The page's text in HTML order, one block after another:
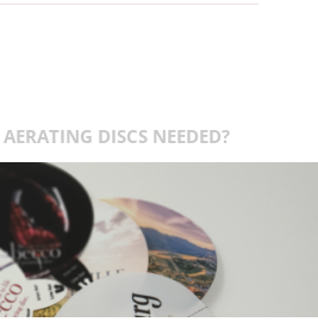
DISCS NEEDED?